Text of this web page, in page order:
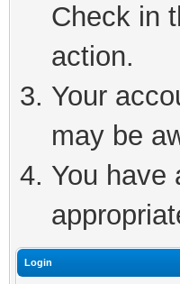
Check in
action.
Your
may be
You have
Login